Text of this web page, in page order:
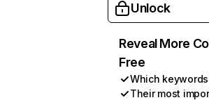
Unlock
Reveal More
Free
Which
Their most